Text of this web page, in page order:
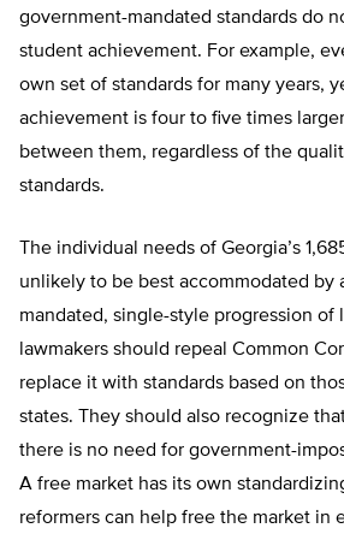
government-mandated standards do
student achievement. For example,
own set of standards for many years,
achievement is four to five times
between them, regardless of the
standards.
The individual needs of Georgia’s
unlikely to be best accommodated by
mandated, single-style progression of
lawmakers should repeal Common
replace it with standards based on
states. They should also recognize
there is no need for government-
A free market has its own
reformers can help free the market in